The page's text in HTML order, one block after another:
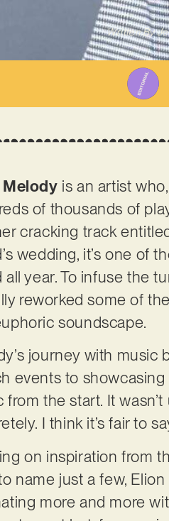
Written By
Melody is an artist
of thousands of
cracking track
wedding, it’s one of
all year. To infuse the
reworked some of
soundscape.
journey with music
events to
from the start. It
I think it’s fair to
on inspiration from
name just a few,
more and more